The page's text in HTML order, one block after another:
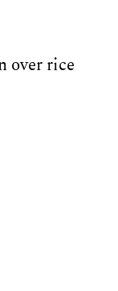
over rice